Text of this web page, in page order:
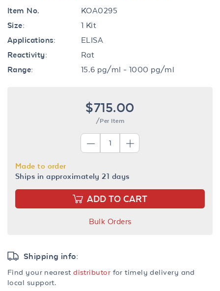
Item No.
KOA0295
Size:
1 Kit
Applications:
ELISA
Reactivity:
Rat
Range:
15.6 pg/ml - 1000 pg/ml
$715.00
/Per Item
Made to order
Ships in approximately 21 days
ADD TO CART
Bulk Orders
Shipping info:
Find your nearestdistributor for timely delivery and
local support.